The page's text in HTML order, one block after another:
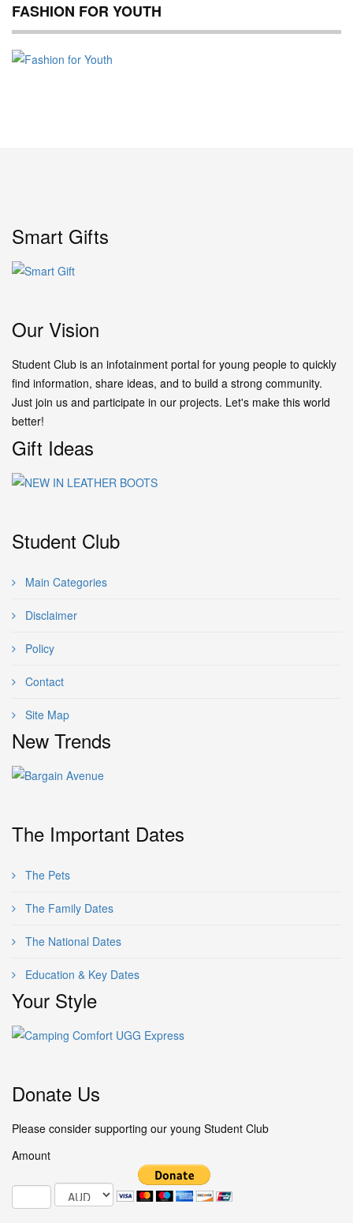
FASHION FOR YOUTH
Smart Gifts
Our Vision
Student Club is an infotainment portal for young people to quickly
find information, share ideas, and to build a strong community.
Just join us and participate in our projects. Let's make this world
better!
Gift Ideas
Student Club
Main Categories
Disclaimer
Policy
Contact
Site Map
New Trends
The Important Dates
The Pets
The Family Dates
The National Dates
Education & Key Dates
Your Style
Donate Us
Please consider supporting our young Student Club
Amount